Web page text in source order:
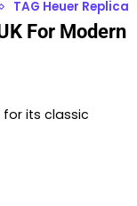
TAG Heuer Replica
For Modern
for its classic